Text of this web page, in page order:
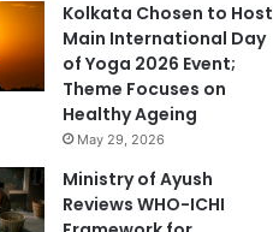
Kolkata Chosen to Host
Main International Day
of Yoga 2026 Event;
Theme Focuses on
Healthy Ageing
May 29, 2026
Ministry of Ayush
Reviews WHO-ICHI